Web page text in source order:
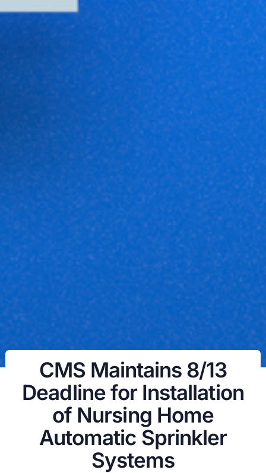
CMS Maintains 8/13
Deadline for Installation
of Nursing Home
Automatic Sprinkler
Systems